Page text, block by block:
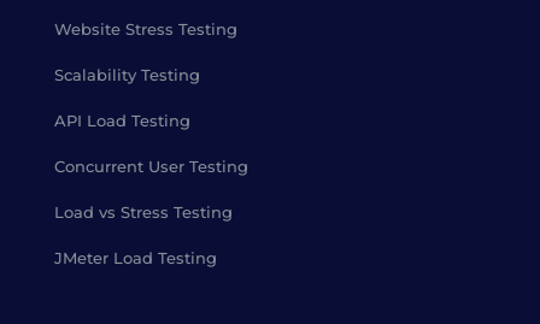
Website Stress Testing
Scalability Testing
API Load Testing
Concurrent User Testing
Load vs Stress Testing
JMeter Load Testing